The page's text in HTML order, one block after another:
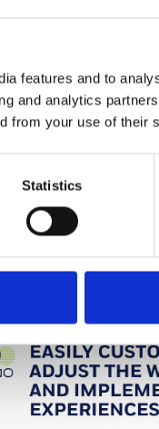
features and to
and analytics
from your use of their
Statistics